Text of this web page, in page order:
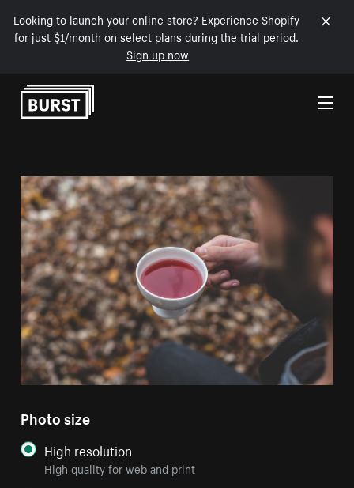
Looking to launch your online store? Experience Shopify
for just $1/month on select plans during the trial period.
Sign up now
Skip to Content
Photo size
High resolution
High quality for web and print